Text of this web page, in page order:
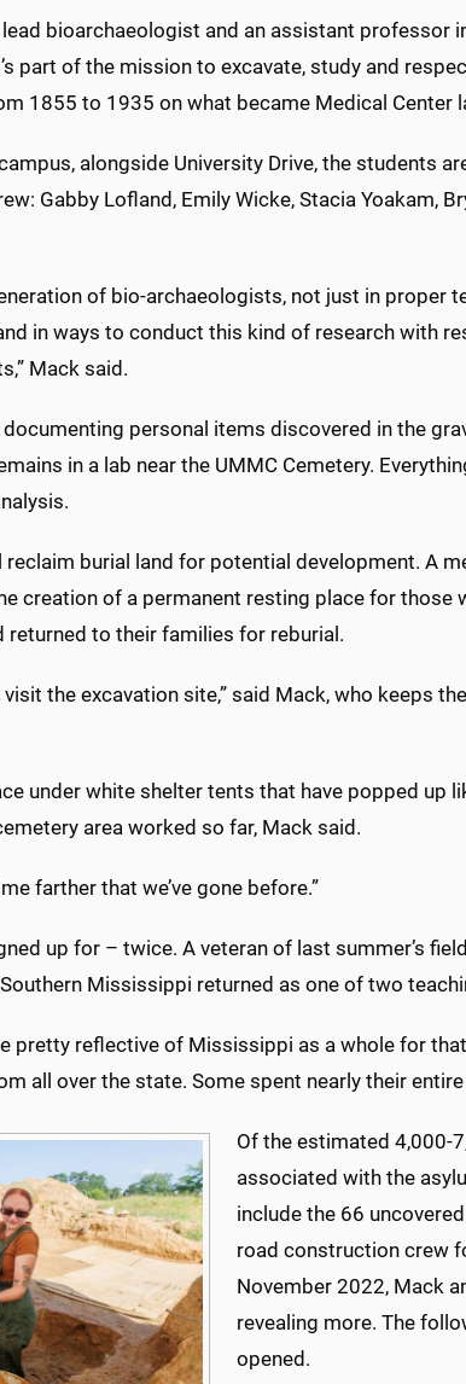
bioarchaeologist and an assistant professor
part of the mission to excavate, study and
1855 to 1935 on what became Medical Center
alongside University Drive, the students
Gabby Lofland, Emily Wicke, Stacia Yoakam,
of bio-archaeologists, not just in proper
in ways to conduct this kind of research with
Mack said.
personal items discovered in the
in a lab near the UMMC Cemetery.
burial land for potential development. A
creation of a permanent resting place for those
returned to their families for reburial.
the excavation site,” said Mack, who keeps
under white shelter tents that have popped up
area worked so far, Mack said.
farther that we’ve gone before.”
up for – twice. A veteran of last summer’s
Mississippi returned as one of two
pretty reflective of Mississippi as a whole for
all over the state. Some spent nearly their
Of the estimated 4,000-
associated with the
include the 66
road construction crew
November 2022, Mack
revealing more. The
opened.